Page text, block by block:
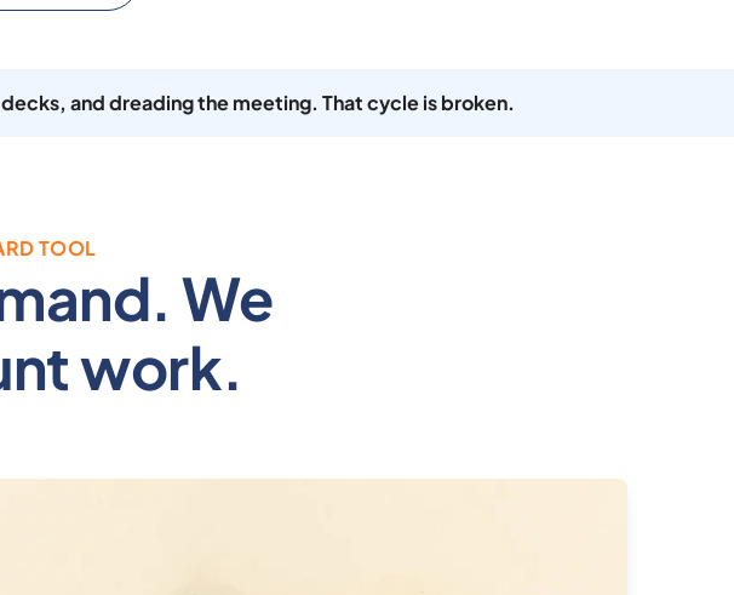
and dreading the meeting. That cycle is broken.
TOOL
We
work.